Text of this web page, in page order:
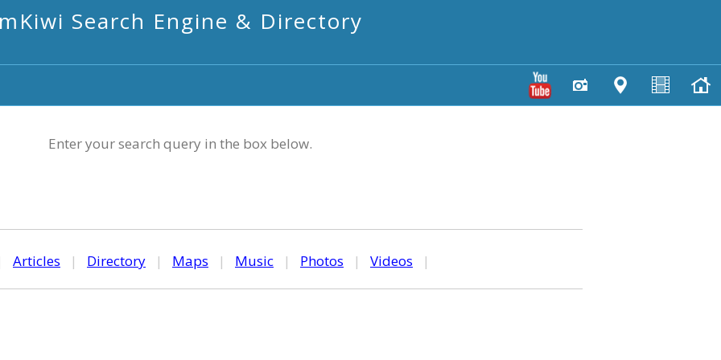
Search Engine & Directory
Enter your search query in the box below.
Articles | Directory | Maps | Music | Photos | Videos |